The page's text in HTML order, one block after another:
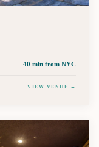
40 min from NYC
VIEW VENUE →